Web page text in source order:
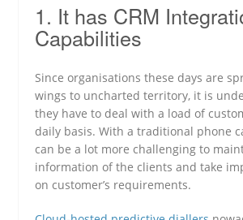
1. It has CRM
Capabilities
Since organisations these days are
wings to uncharted territory, it is
they have to deal with a load of
daily basis. With a traditional phone
can be a lot more challenging to
information of the clients and take
on customer’s requirements.